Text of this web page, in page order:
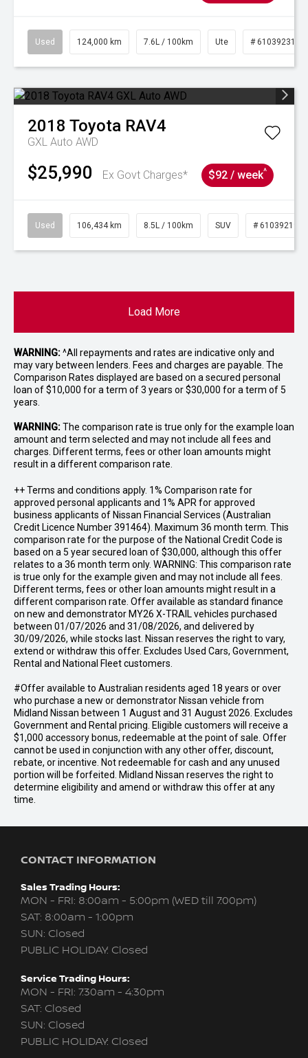
Used 124,000 km 7.6L / 100km Ute # 61039231
2018 Toyota RAV4
GXL Auto AWD
$25,990 Ex Govt Charges* $92 / week^
Used 106,434 km 8.5L / 100km SUV # 61039219
Load More
WARNING:^All repayments and rates are indicative only and
may vary between lenders. Fees and charges are payable. The
Comparison Rates displayed are based on a secured personal
loan of $10,000 for a term of 3 years or $30,000 for a term of 5
years.
WARNING:The comparison rate is true only for the example loan
amount and term selected and may not include all fees and
charges. Different terms, fees or other loan amounts might
result in a different comparison rate.
++ Terms and conditions apply. 1% Comparison rate for
approved personal applicants and 1% APR for approved
business applicants of Nissan Financial Services (Australian
Credit Licence Number 391464). Maximum 36 month term. This
comparison rate for the purpose of the National Credit Code is
based on a 5 year secured loan of $30,000, although this offer
relates to a 36 month term only. WARNING: This comparison rate
is true only for the example given and may not include all fees.
Different terms, fees or other loan amounts might result in a
different comparison rate. Offer available as standard finance
on new and demonstrator MY26 X-TRAIL vehicles purchased
between 01/07/2026 and 31/08/2026, and delivered by
30/09/2026, while stocks last. Nissan reserves the right to vary,
extend or withdraw this offer. Excludes Used Cars, Government,
Rental and National Fleet customers.
#Offer available to Australian residents aged 18 years or over
who purchase a new or demonstrator Nissan vehicle from
Midland Nissan between 1 August and 31 August 2026. Excludes
Government and Rental pricing. Eligible customers will receive a
$1,000 accessory bonus, redeemable at the point of sale. Offer
cannot be used in conjunction with any other offer, discount,
rebate, or incentive. Not redeemable for cash and any unused
portion will be forfeited. Midland Nissan reserves the right to
determine eligibility and amend or withdraw this offer at any
time.
CONTACT INFORMATION
Sales Trading Hours:
MON - FRI: 8:00am - 5:00pm (WED till 7:00pm)
SAT: 8:00am - 1:00pm
SUN: Closed
PUBLIC HOLIDAY: Closed
Service Trading Hours:
MON - FRI: 7:30am - 4:30pm
SAT: Closed
SUN: Closed
PUBLIC HOLIDAY: Closed